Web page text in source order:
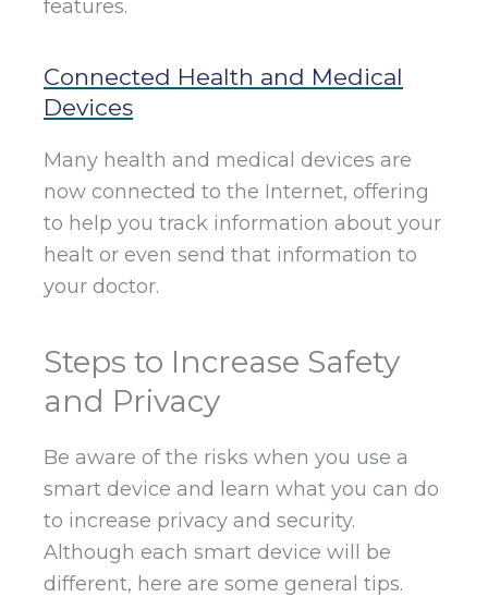
features.
Connected Health and Medical
Devices
Many health and medical devices are
now connected to the Internet, offering
to help you track information about your
healt or even send that information to
your doctor.
Steps to Increase Safety
and Privacy
Be aware of the risks when you use a
smart device and learn what you can do
to increase privacy and security.
Although each smart device will be
different, here are some general tips.